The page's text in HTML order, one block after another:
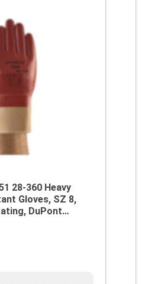
28-360 Heavy
Gloves, SZ 8,
DuPont
Cut and
Resistance